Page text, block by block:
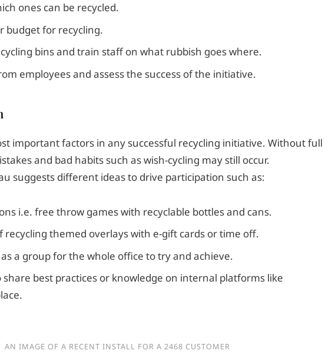
ones can be recycled.
budget for recycling.
bins and train staff on what rubbish goes where.
employees and assess the success of the initiative.
important factors in any successful recycling initiative. Without full
and bad habits such as wish-cycling may still occur.
suggests different ideas to drive participation such as:
i.e. free throw games with recyclable bottles and cans.
recycling themed overlays with e-gift cards or time off.
a group for the whole office to try and achieve.
share best practices or knowledge on internal platforms like
AN IMAGE OF A RECENT INSTALL FOR A 2468 CUSTOMER